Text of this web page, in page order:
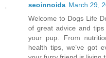
seoinnoida March 29,
Welcome to Dogs Life
of great advice and
your pup. From
health tips, we've got